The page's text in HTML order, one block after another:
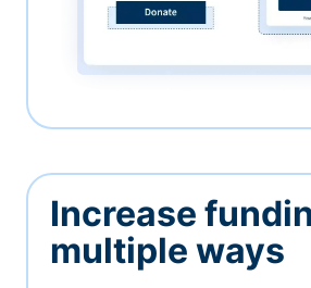
Increase
multiple ways